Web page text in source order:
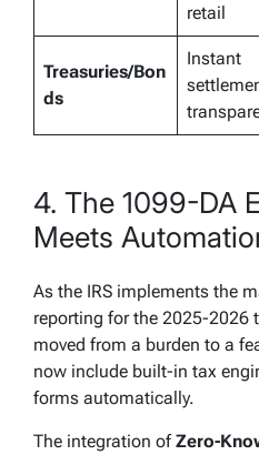
retail
Treasuries/Bon
ds
Instant
4. The 1099-DA
Meets
As the IRS implements the
reporting for the 2025-2026
moved from a burden to a
now include built-in tax
forms automatically.
The integration ofZero-